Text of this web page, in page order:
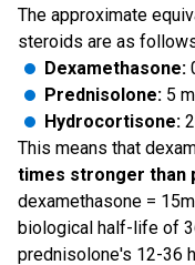
The approximate
steroids are as
Dexamethasone:
Prednisolone: 5
Hydrocortisone:
This means that
times stronger than
dexamethasone =
biological half-life of
prednisolone's 12-36